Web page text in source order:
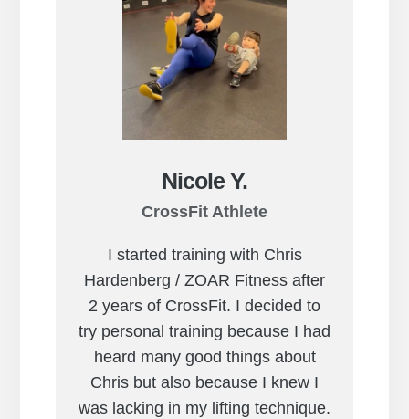
Nicole Y.
CrossFit Athlete
I started training with Chris
Hardenberg / ZOAR Fitness after
2 years of CrossFit. I decided to
try personal training because I had
heard many good things about
Chris but also because I knew I
was lacking in my lifting technique.